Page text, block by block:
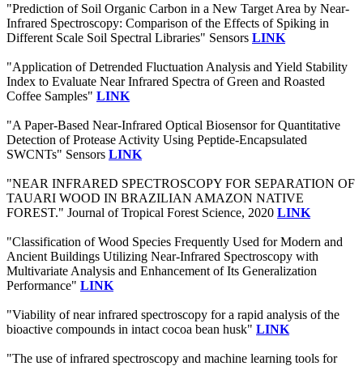
"Prediction of Soil Organic Carbon in a New Target Area by Near-
Infrared Spectroscopy: Comparison of the Effects of Spiking in
Different Scale Soil Spectral Libraries" Sensors LINK
"Application of Detrended Fluctuation Analysis and Yield Stability
Index to Evaluate Near Infrared Spectra of Green and Roasted
Coffee Samples" LINK
"A Paper-Based Near-Infrared Optical Biosensor for Quantitative
Detection of Protease Activity Using Peptide-Encapsulated
SWCNTs" Sensors LINK
"NEAR INFRARED SPECTROSCOPY FOR SEPARATION OF
TAUARI WOOD IN BRAZILIAN AMAZON NATIVE
FOREST." Journal of Tropical Forest Science, 2020 LINK
"Classification of Wood Species Frequently Used for Modern and
Ancient Buildings Utilizing Near-Infrared Spectroscopy with
Multivariate Analysis and Enhancement of Its Generalization
Performance" LINK
"Viability of near infrared spectroscopy for a rapid analysis of the
bioactive compounds in intact cocoa bean husk" LINK
"The use of infrared spectroscopy and machine learning tools for